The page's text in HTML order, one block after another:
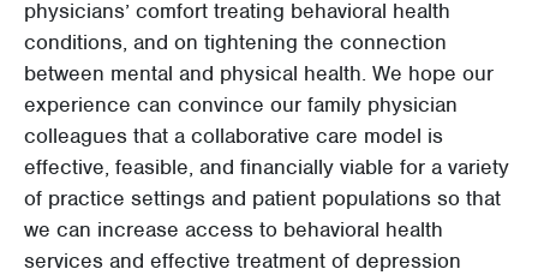
physicians’ comfort treating behavioral health
conditions, and on tightening the connection
between mental and physical health. We hope our
experience can convince our family physician
colleagues that a collaborative care model is
effective, feasible, and financially viable for a variety
of practice settings and patient populations so that
we can increase access to behavioral health
services and effective treatment of depression